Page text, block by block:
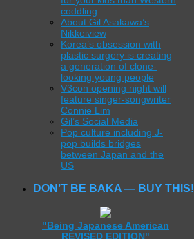
coddling
About Gil Asakawa’s
Nikkeiview
Korea’s obsession with
plastic surgery is creating
a generation of clone-
looking young people
V3con opening night will
feature singer-songwriter
Connie Lim
Gil’s Social Media
Pop culture including J-
pop builds bridges
between Japan and the
US
DON’T BE BAKA — BUY THIS!
"Being Japanese American
REVISED EDITION"